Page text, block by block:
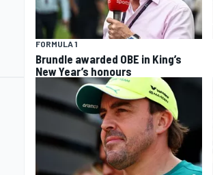
FORMULA 1
Brundle awarded OBE in King’s
New Year’s honours